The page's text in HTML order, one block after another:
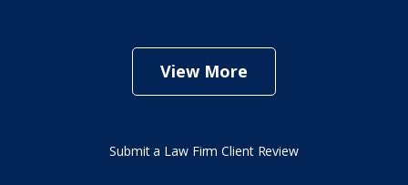
View More
Submit a Law Firm Client Review